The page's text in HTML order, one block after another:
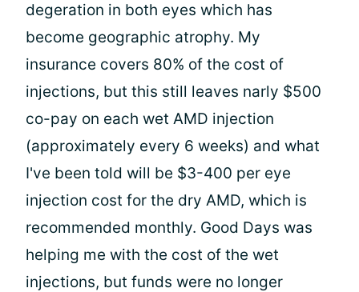
degeration in both eyes which has
become geographic atrophy. My
insurance covers 80% of the cost of
injections, but this still leaves narly $500
co-pay on each wet AMD injection
(approximately every 6 weeks) and what
I've been told will be $3-400 per eye
injection cost for the dry AMD, which is
recommended monthly. Good Days was
helping me with the cost of the wet
injections, but funds were no longer